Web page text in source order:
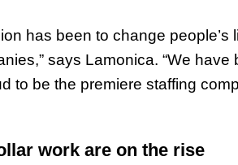
has been to change
says Lamonica. “We
to be the premiere staffing
work are on the rise